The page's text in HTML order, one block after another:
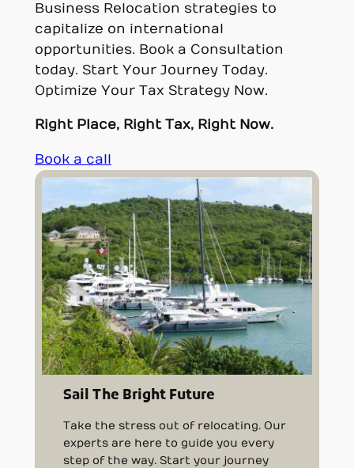
Business Relocation strategies to
capitalize on international
opportunities. Book a Consultation
today. Start Your Journey Today.
Optimize Your Tax Strategy Now.
Right Place, Right Tax, Right Now.
Book a call
Sail The Bright Future
Take the stress out of relocating. Our
experts are here to guide you every
step of the way. Start your journey